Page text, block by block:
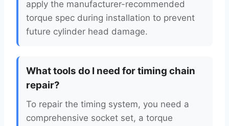
apply the manufacturer-recommended
torque spec during installation to prevent
future cylinder head damage.
What tools do I need for timing chain
repair?
To repair the timing system, you need a
comprehensive socket set, a torque